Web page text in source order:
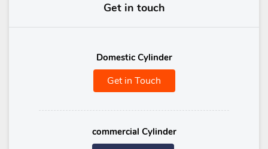
Get in touch
Domestic Cylinder
Get in Touch
commercial Cylinder